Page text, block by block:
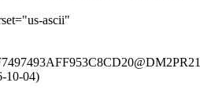
ascii"
10-04)